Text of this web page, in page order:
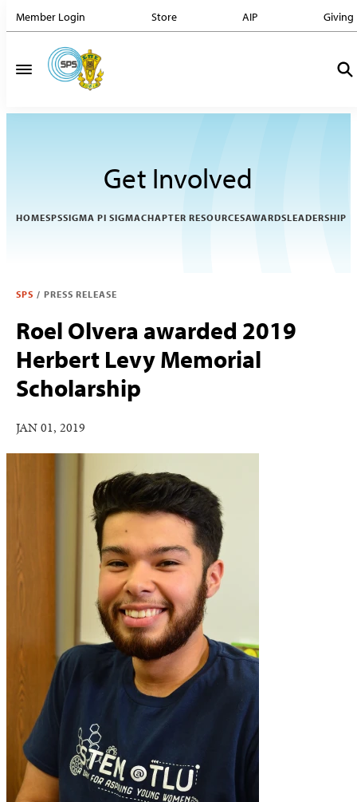
Member Login Store AIP Giving
Get Involved
HOMESPSSIGMA PI SIGMACHAPTER RESOURCESAWARDSLEADERSHIP
SPS / PRESS RELEASE
Roel Olvera awarded 2019
Herbert Levy Memorial
Scholarship
JAN 01, 2019